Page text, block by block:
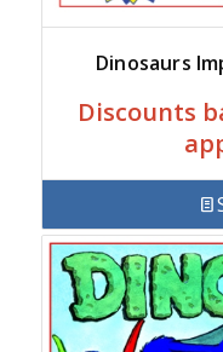
Dinosaurs
Discounts